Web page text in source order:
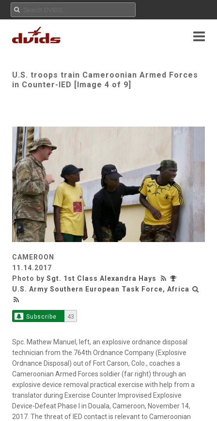
U.S. troops train Cameroonian Armed Forces
in Counter-IED [Image 4 of 9]
CAMEROON
11.14.2017
Photo by Sgt. 1st Class Alexandra Hays
U.S. Army Southern European Task Force, Africa
Subscribe 43
Spc. Mathew Manuel, left, an explosive ordnance disposal
technician from the 764th Ordnance Company (Explosive
Ordnance Disposal) out of Fort Carson, Colo., coaches a
Cameroonian Armed Forces soldier (far right) through an
explosive device removal practical exercise with help from a
translator during Exercise Counter Improvised Explosive
Device-Defeat Phase I in Douala, Cameroon, November 14,
2017. The threat of IED contact is relevant to Cameroonian